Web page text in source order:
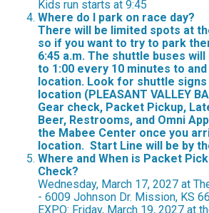
Kids run starts at 9:45
Where do I park on race day?
There will be limited spots at
so if you want to try to park
6:45 a.m. The shuttle buses
to 1:00 every 10 minutes to
location. Look for shuttle
location (PLEASANT VALLEY
Gear check, Packet Pickup,
Beer, Restrooms, and Omni
the Mabee Center once you
location. Start Line will be by
Where and When is Packet
Check?
Wednesday, March 17, 2027 at
- 6009 Johnson Dr. Mission, KS
EXPO: Friday, March 19, 2027 at